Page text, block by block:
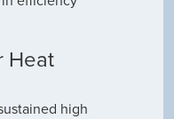
Heat
high